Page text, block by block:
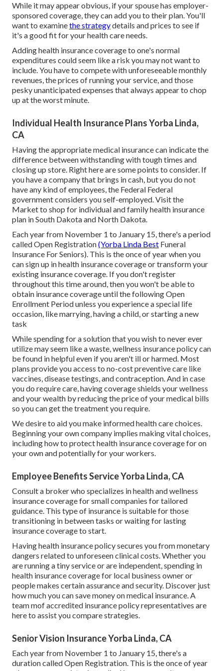
While it may appear obvious, if your spouse has employer-
sponsored coverage, they can add you to their plan. You'll
want to examinethe strategydetails and prices to see if
it's a good fit for your health care needs.
Adding health insurance coverage to one's normal
expenditures could seem like a risk you may not want to
include. You have to compete with unforeseeable monthly
revenues, the prices of running your service, and those
pesky unanticipated expenses that always appear to chop
up at the worst minute.
Individual Health Insurance Plans Yorba Linda,
CA
Having the appropriate medical insurance can indicate the
difference between withstanding with tough times and
closing up store. Right here are some points to consider. If
you have a company that brings in cash, but you do not
have any kind of employees, the Federal Federal
government considers you self-employed. Visit the
Marketto shop for individual and family health insurance
plan in South Dakota and North Dakota.
Each year from November 1 to January 15, there's a period
called Open Registration(Yorba Linda Best Funeral
Insurance For Seniors). This is the once of year when you
can sign up in health insurance coverage or transform your
existing insurance coverage. If you don't register
throughout this time around, then you won't be able to
obtain insurance coverage until the following Open
Enrollment Period unless you experience a special life
occasion, like marrying, having a child, or starting a new
task
While spending for a solution that you wish to never ever
utilize may seem like a waste, wellness insurance policy can
be found in helpful even if you aren't ill or harmed. Most
plans provide you access to no-cost preventive care like
vaccines, disease testings, and contraception. And in case
you do require care, having coverage shields your wellness
and your wealth by reducing the price of your medical bills
so you can get the treatment you require.
We desire to aid you make informed health care choices.
Beginning your own company implies making vital choices,
including how to protect health insurance coverage for on
your own and potentially for your workers.
Employee Benefits Service Yorba Linda, CA
Consult a broker who specializes in health and wellness
insurance coverage for small companies for tailored
guidance. This type of insurance is suitable for those
transitioning in between tasks or waiting for lasting
insurance coverage to start.
Having health insurance policy secures you from monetary
dangers related to unforeseen clinical costs. Whether you
are running a tiny service or are independent, spending in
health insurance coverage for local business owner or
people makes certain assurance and security. Discover just
how much you can save money on medical insurance. A
team mof accredited insurance policy representatives are
here to assist you compare strategies.
Senior Vision Insurance Yorba Linda, CA
Each year from November 1 to January 15, there's a
duration called Open Registration. This is the once of year